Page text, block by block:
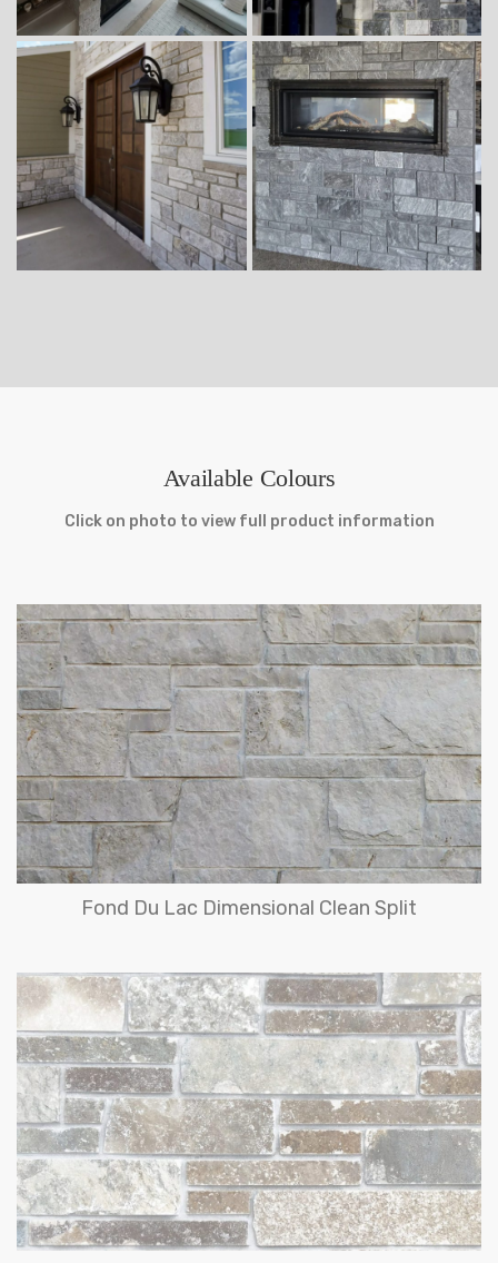
Available Colours
Click on photo to view full product information
Fond Du Lac Dimensional Clean Split